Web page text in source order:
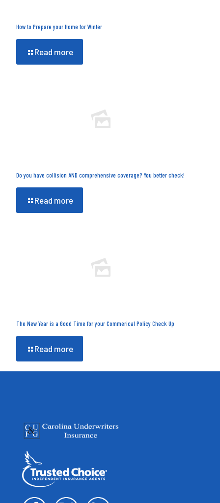
How to Prepare your Home for Winter
Read more
Do you have collision AND comprehensive coverage? You better check!
Read more
The New Year is a Good Time for your Commerical Policy Check Up
Read more